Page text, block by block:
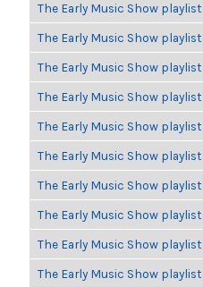
The Early Music Show
The Early Music Show
The Early Music Show
The Early Music Show
The Early Music Show
The Early Music Show
The Early Music Show
The Early Music Show
The Early Music Show
The Early Music Show